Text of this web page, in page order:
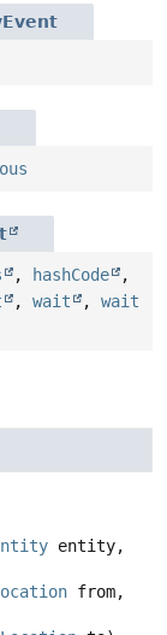
, hashCode
,
, wait , wait
entity,
from,